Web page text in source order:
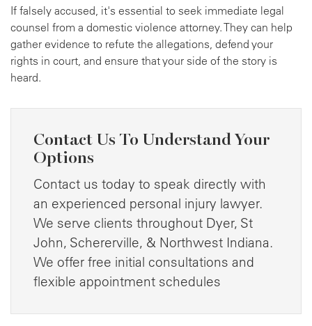
If falsely accused, it's essential to seek immediate legal
counsel from a domestic violence attorney. They can help
gather evidence to refute the allegations, defend your
rights in court, and ensure that your side of the story is
heard.
Contact Us To Understand Your
Options
Contact us today to speak directly with
an experienced personal injury lawyer.
We serve clients throughout Dyer, St
John, Schererville, & Northwest Indiana.
We offer free initial consultations and
flexible appointment schedules